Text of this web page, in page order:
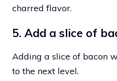
charred flavor.
5. Add a slice of
Adding a slice of bacon
to the next level.